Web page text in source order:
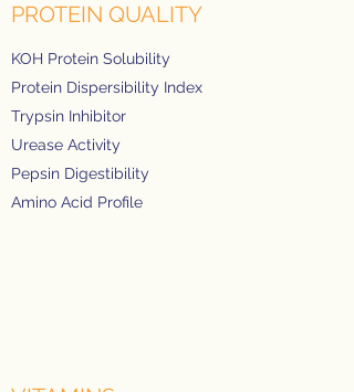
PROTEIN QUALITY
KOH Protein Solubility
Protein Dispersibility Index
Trypsin Inhibitor
Urease Activity
Pepsin Digestibility
Amino Acid Profile